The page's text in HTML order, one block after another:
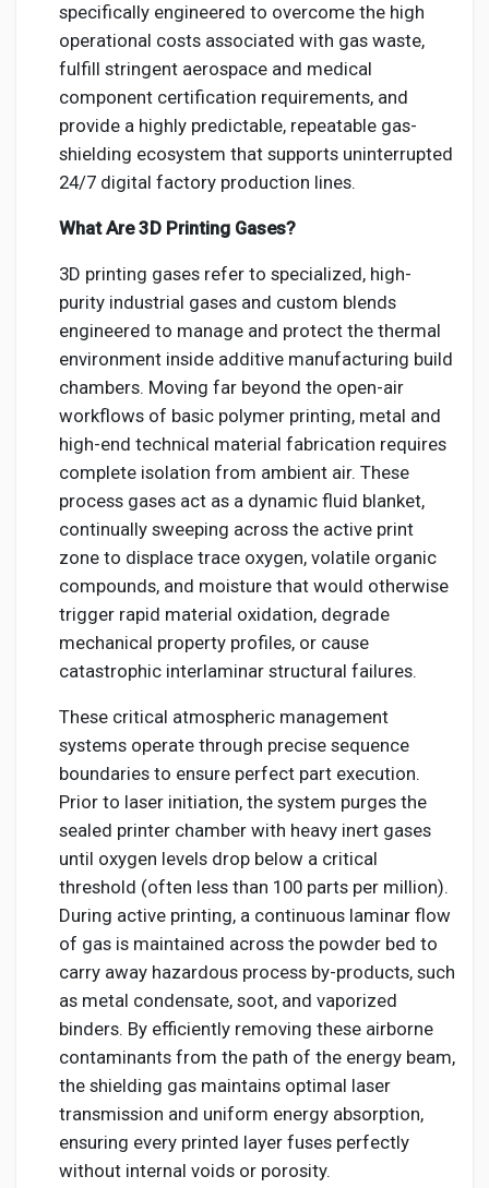
specifically engineered to overcome the high
operational costs associated with gas waste,
fulfill stringent aerospace and medical
component certification requirements, and
provide a highly predictable, repeatable gas-
shielding ecosystem that supports uninterrupted
24/7 digital factory production lines.
What Are 3D Printing Gases?
3D printing gases refer to specialized, high-
purity industrial gases and custom blends
engineered to manage and protect the thermal
environment inside additive manufacturing build
chambers. Moving far beyond the open-air
workflows of basic polymer printing, metal and
high-end technical material fabrication requires
complete isolation from ambient air. These
process gases act as a dynamic fluid blanket,
continually sweeping across the active print
zone to displace trace oxygen, volatile organic
compounds, and moisture that would otherwise
trigger rapid material oxidation, degrade
mechanical property profiles, or cause
catastrophic interlaminar structural failures.
These critical atmospheric management
systems operate through precise sequence
boundaries to ensure perfect part execution.
Prior to laser initiation, the system purges the
sealed printer chamber with heavy inert gases
until oxygen levels drop below a critical
threshold (often less than 100 parts per million).
During active printing, a continuous laminar flow
of gas is maintained across the powder bed to
carry away hazardous process by-products, such
as metal condensate, soot, and vaporized
binders. By efficiently removing these airborne
contaminants from the path of the energy beam,
the shielding gas maintains optimal laser
transmission and uniform energy absorption,
ensuring every printed layer fuses perfectly
without internal voids or porosity.